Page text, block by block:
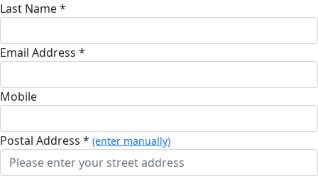
Last Name *
Email Address *
Mobile
Postal Address * (enter manually)